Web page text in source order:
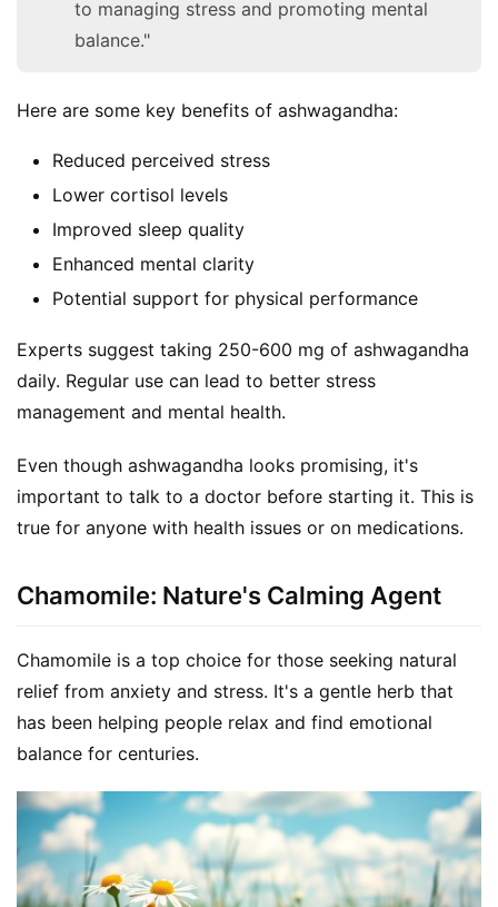
to managing stress and promoting mental
balance."
Here are some key benefits of ashwagandha:
Reduced perceived stress
Lower cortisol levels
Improved sleep quality
Enhanced mental clarity
Potential support for physical performance
Experts suggest taking 250-600 mg of ashwagandha
daily. Regular use can lead to better stress
management and mental health.
Even though ashwagandha looks promising, it's
important to talk to a doctor before starting it. This is
true for anyone with health issues or on medications.
Chamomile: Nature's Calming Agent
Chamomile is a top choice for those seeking natural
relief from anxiety and stress. It's a gentle herb that
has been helping people relax and find emotional
balance for centuries.